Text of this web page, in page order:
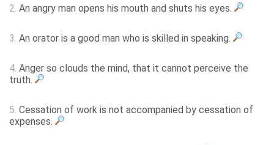
2. An angry man opens his mouth and shuts his eyes.
3. An orator is a good man who is skilled in speaking.
4. Anger so clouds the mind, that it cannot perceive the
truth.
5. Cessation of work is not accompanied by cessation of
expenses.